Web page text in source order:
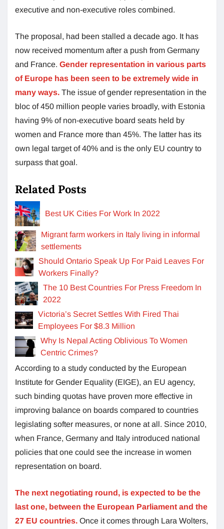
executive and non-executive roles combined.
The proposal, had been stalled a decade ago. It has
now received momentum after a push from Germany
and France. Gender representation in various parts
of Europe has been seen to be extremely wide in
many ways. The issue of gender representation in the
bloc of 450 million people varies broadly, with Estonia
having 9% of non-executive board seats held by
women and France more than 45%. The latter has its
own legal target of 40% and is the only EU country to
surpass that goal.
Related Posts
Best UK Cities For Work In 2022
Migrant farm workers in Italy living in informal
settlements
Should Ontario Speak Up For Paid Leaves For
Workers Finally?
The 10 Best Countries For Press Freedom In
2022
Victoria’s Secret Settles With Fired Thai
Employees For $8.3 Million
Why Is Nepal Acting Oblivious To Women
Centric Crimes?
According to a study conducted by the European
Institute for Gender Equality (EIGE), an EU agency,
such binding quotas have proven more effective in
improving balance on boards compared to countries
legislating softer measures, or none at all. Since 2010,
when France, Germany and Italy introduced national
policies that one could see the increase in women
representation on board.
The next negotiating round, is expected to be the
last one, between the European Parliament and the
27 EU countries. Once it comes through Lara Wolters,